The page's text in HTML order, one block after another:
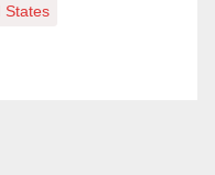
States